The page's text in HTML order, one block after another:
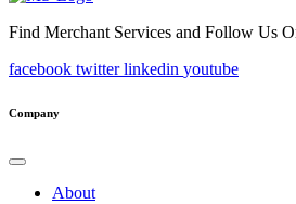
Find Merchant Services and Follow Us
facebook twitter linkedin youtube
Company
About